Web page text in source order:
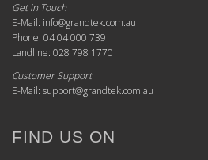
Get in Touch
E-Mail: info@grandtek.com.au
Phone: 04 04 000 739
Landline: 028 798 1770
Customer Support
E-Mail: support@grandtek.com.au
FIND US ON